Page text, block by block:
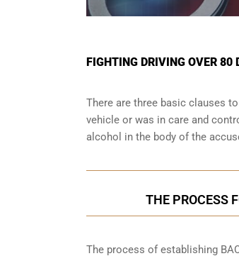
FIGHTING DRIVING OVER 80
There are three basic clauses
vehicle or was in care and
alcohol in the body of the
THE PROCESS
The process of establishing